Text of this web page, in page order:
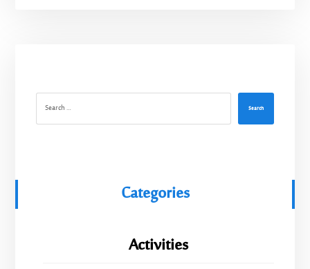
Search
Categories
Activities